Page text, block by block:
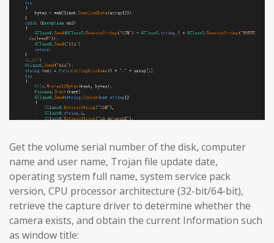
Get the volume serial number of the disk, computer
name and user name, Trojan file update date,
operating system full name, system service pack
version, CPU processor architecture (32-bit/64-bit),
retrieve the capture driver to determine whether the
camera exists, and obtain the current Information such
as window title: